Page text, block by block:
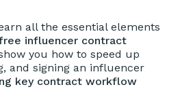
all the essential elements
influencer contract
you how to speed up
and signing an influencer
key contract workflow